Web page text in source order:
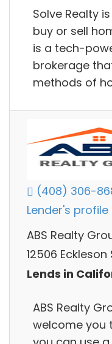
Solve Realty
buy or sell
is a tech-
brokerage
methods of
(408) 306-
Lender's
ABS Realty
12506
Lends in
ABS Realty
welcome you